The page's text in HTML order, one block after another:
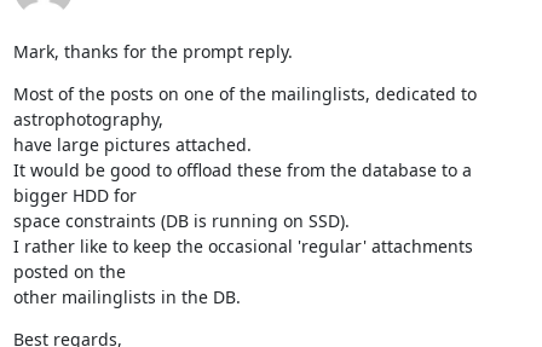
Mark, thanks for the prompt reply.
Most of the posts on one of the mailinglists, dedicated to
astrophotography,
have large pictures attached.
It would be good to offload these from the database to a
bigger HDD for
space constraints (DB is running on SSD).
I rather like to keep the occasional 'regular' attachments
posted on the
other mailinglists in the DB.
Best regards,